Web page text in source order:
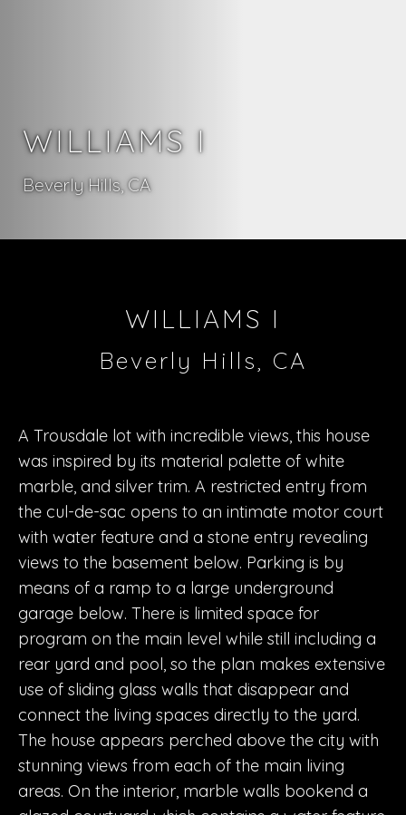
WILLIAMS I
Beverly Hills, CA
WILLIAMS I
Beverly Hills, CA
A Trousdale lot with incredible views, this house
was inspired by its material palette of white
marble, and silver trim. A restricted entry from
the cul-de-sac opens to an intimate motor court
with water feature and a stone entry revealing
views to the basement below. Parking is by
means of a ramp to a large underground
garage below. There is limited space for
program on the main level while still including a
rear yard and pool, so the plan makes extensive
use of sliding glass walls that disappear and
connect the living spaces directly to the yard.
The house appears perched above the city with
stunning views from each of the main living
areas. On the interior, marble walls bookend a